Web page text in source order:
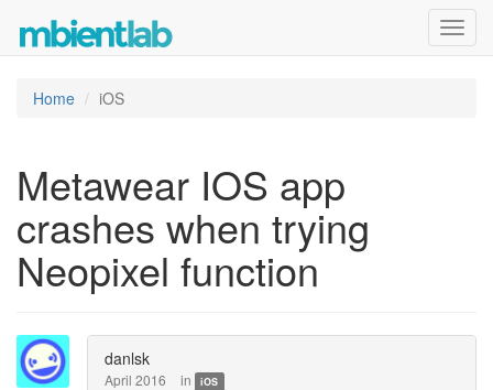
Home iOS
Metawear IOS app
crashes when trying
Neopixel function
danlsk
April 2016 in iOS